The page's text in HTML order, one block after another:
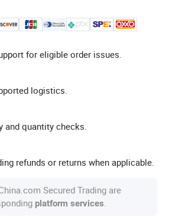
for eligible order issues.
logistics.
quantity checks.
refunds or returns when applicable.
Secured Trading are
platform services